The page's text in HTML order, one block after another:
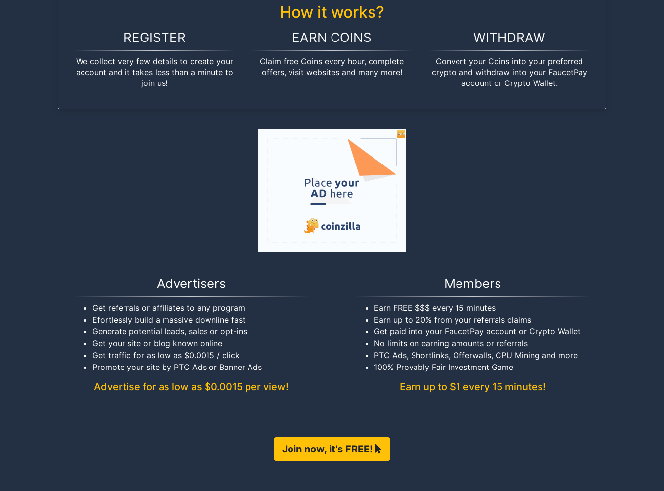
How it works?
REGISTER
We collect very few details to create your
account and it takes less than a minute to
join us!
EARN COINS
Claim free Coins every hour, complete
offers, visit websites and many more!
WITHDRAW
Convert your Coins into your preferred
crypto and withdraw into your FaucetPay
account or Crypto Wallet.
Advertisers
Get referrals or affiliates to any program
Efortlessly build a massive downline fast
Generate potential leads, sales or opt-ins
Get your site or blog known online
Get traffic for as low as $0.0015 / click
Promote your site by PTC Ads or Banner Ads
Advertise for as low as $0.0015 per view!
Members
Earn FREE $$$ every 15 minutes
Earn up to 20% from your referrals claims
Get paid into your FaucetPay account or Crypto Wallet
No limits on earning amounts or referrals
PTC Ads, Shortlinks, Offerwalls, CPU Mining and more
100% Provably Fair Investment Game
Earn up to $1 every 15 minutes!
Join now, it's FREE!